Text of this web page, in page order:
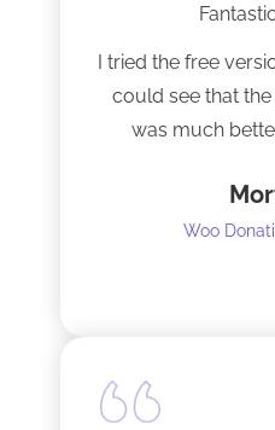
I tried the free
could see that
was much
as
Woo